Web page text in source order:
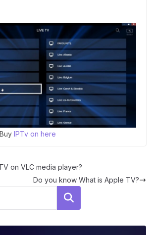
IPTv on here
on VLC media player?
Do you know What is Apple TV?
Search